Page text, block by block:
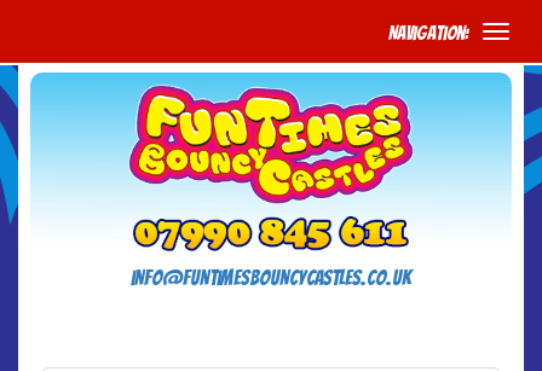
Navigation:
info@funtimesbouncycastles.co.uk